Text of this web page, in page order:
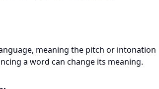
meaning the pitch or intonation
a word can change its meaning.